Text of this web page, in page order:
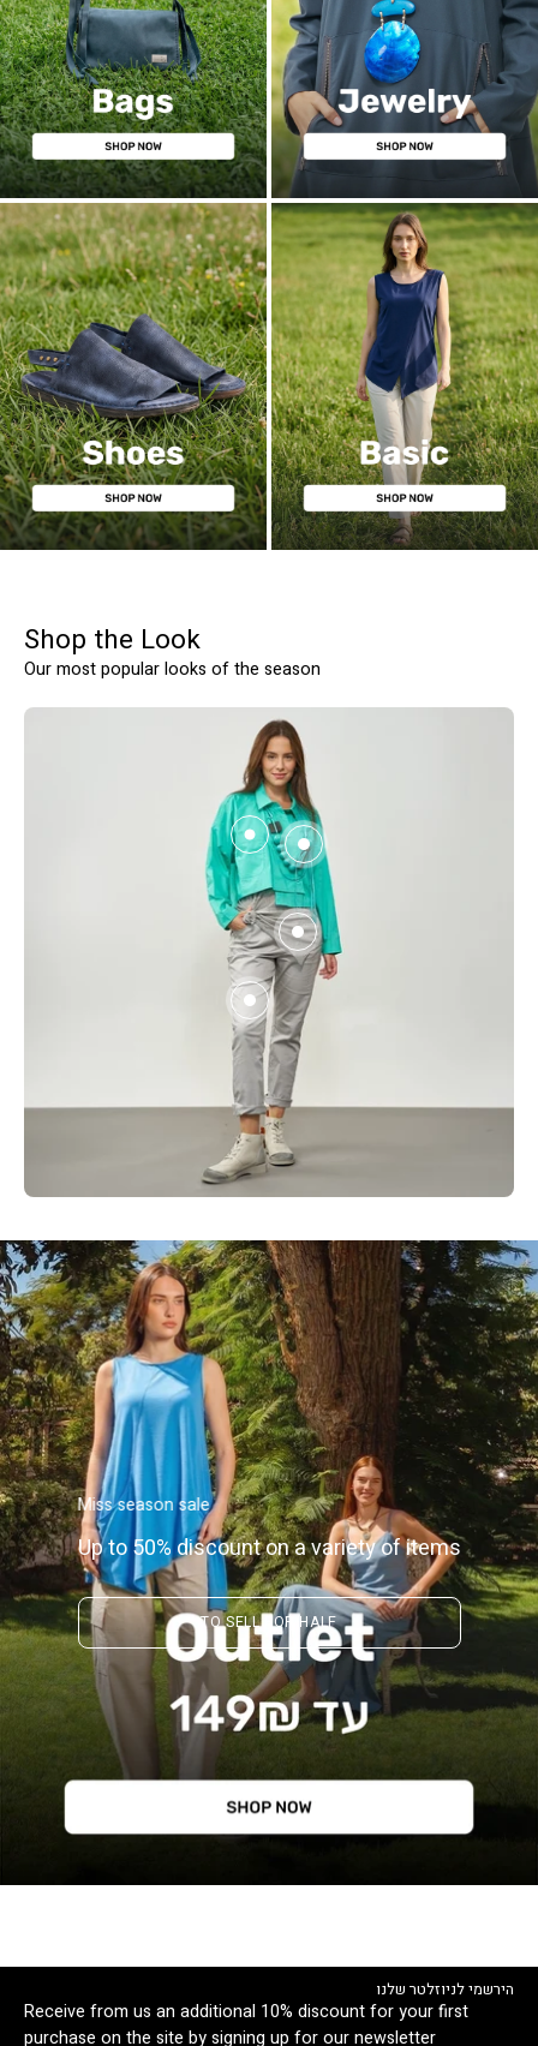
BAGS JEWELRY
WOMEN'S SHOES BASIC
Shop the Look
Our most popular looks of the season
Miss season sale
Up to 50% discount on a variety of items
TO SELL FOR HALF
הירשמי לניוזלטר שלנו
Receive from us an additional 10% discount for your first
purchase on the site by signing up for our newsletter